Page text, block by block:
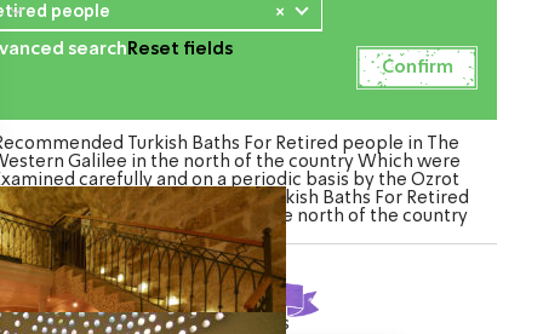
×
people
search Reset fields
Turkish Baths For Retired people in The
Galilee in the north of the country Which were
carefully and on a periodic basis by the Ozrot
venture. Watch the list of Turkish Baths For Retired
in The Western Galilee in the north of the country
Found2 results